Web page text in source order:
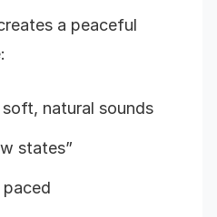
a peaceful
natural sounds
states”